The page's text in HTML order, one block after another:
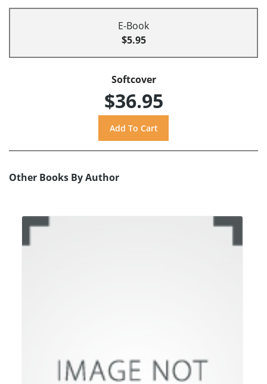
E-Book
$5.95
Softcover
$36.95
Other Books By Author